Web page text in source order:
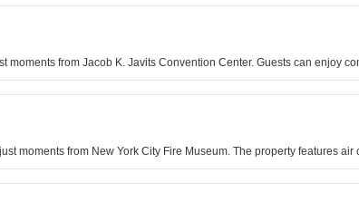
from Jacob K. Javits Convention Center. Guests can enjoy
moments from New York City Fire Museum. The property features